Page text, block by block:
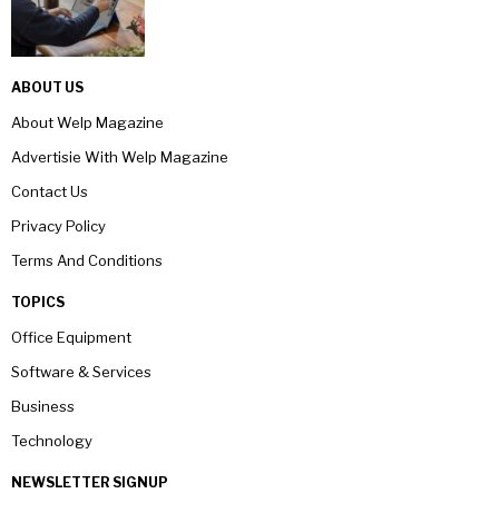
ABOUT US
About Welp Magazine
Advertisie With Welp Magazine
Contact Us
Privacy Policy
Terms And Conditions
TOPICS
Office Equipment
Software & Services
Business
Technology
NEWSLETTER SIGNUP